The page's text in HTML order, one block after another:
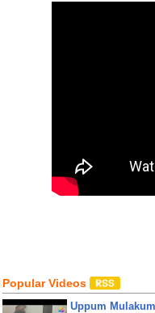
Popular Videos
Uppum